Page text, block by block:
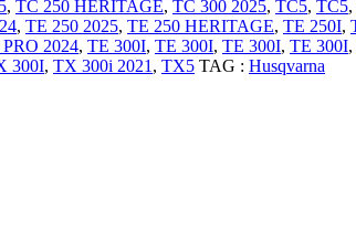
, TC 250 HERITAGE, TC 300 2025, TC5, TC5,
, TE 250 2025, TE 250 HERITAGE, TE 250I,
2024, TE 300I, TE 300I, TE 300I, TE 300I,
300I, TX 300i 2021 , TX5 TAG : Husqvarna